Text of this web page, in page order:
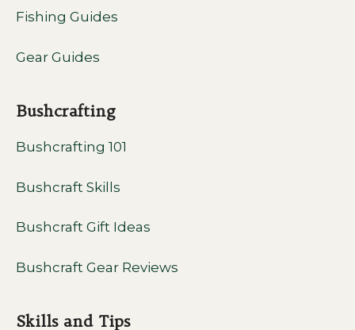
Fishing Guides
Gear Guides
Bushcrafting
Bushcrafting 101
Bushcraft Skills
Bushcraft Gift Ideas
Bushcraft Gear Reviews
Skills and Tips